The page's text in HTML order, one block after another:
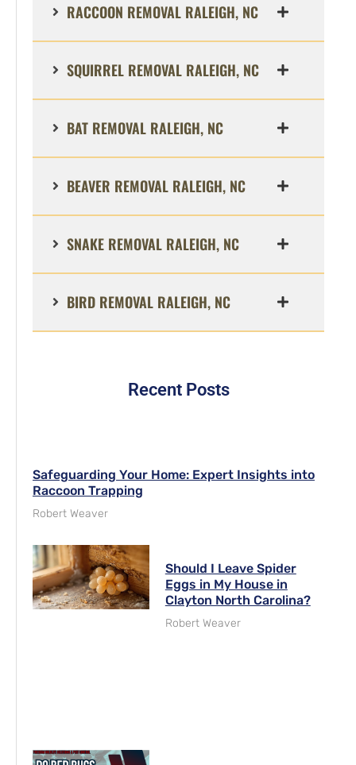
RACCOON REMOVAL RALEIGH, NC
SQUIRREL REMOVAL RALEIGH, NC
BAT REMOVAL RALEIGH, NC
BEAVER REMOVAL RALEIGH, NC
SNAKE REMOVAL RALEIGH, NC
BIRD REMOVAL RALEIGH, NC
Recent Posts
Safeguarding Your Home: Expert Insights into
Raccoon Trapping
Robert Weaver
Should I Leave Spider
Eggs in My House in
Clayton North Carolina?
Robert Weaver